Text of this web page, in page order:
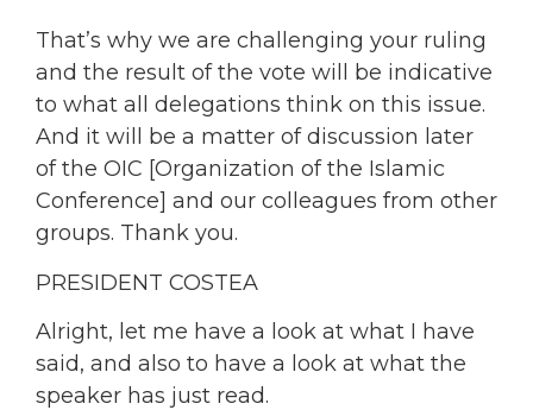
That’s why we are challenging your ruling
and the result of the vote will be indicative
to what all delegations think on this issue.
And it will be a matter of discussion later
of the OIC [Organization of the Islamic
Conference] and our colleagues from other
groups. Thank you.
PRESIDENT COSTEA
Alright, let me have a look at what I have
said, and also to have a look at what the
speaker has just read.